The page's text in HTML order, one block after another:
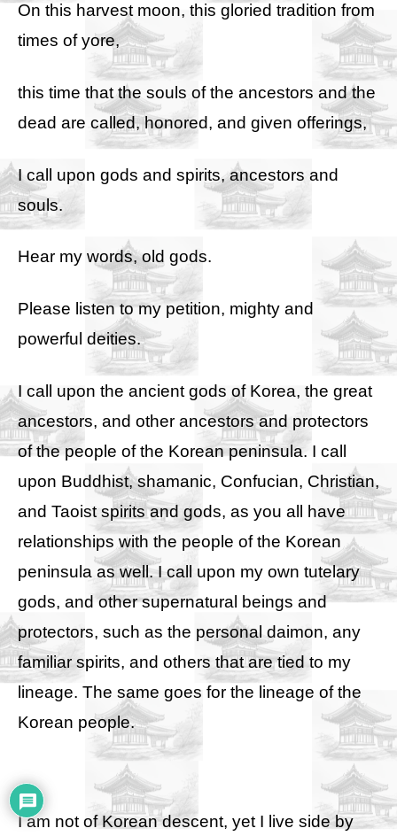
On this harvest moon, this gloried tradition from
times of yore,
this time that the souls of the ancestors and the
dead are called, honored, and given offerings,
I call upon gods and spirits, ancestors and
souls.
Hear my words, old gods.
Please listen to my petition, mighty and
powerful deities.
I call upon the ancient gods of Korea, the great
ancestors, and other ancestors and protectors
of the people of the Korean peninsula. I call
upon Buddhist, shamanic, Confucian, Christian,
and Taoist spirits and gods, as you all have
relationships with the people of the Korean
peninsula as well. I call upon my own tutelary
gods, and other supernatural beings and
protectors, such as the personal daimon, any
familiar spirits, and others that are tied to my
lineage. The same goes for the lineage of the
Korean people.
I am not of Korean descent, yet I live side by